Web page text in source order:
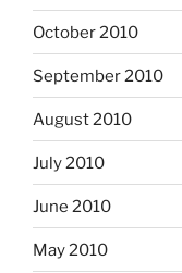
October 2010
September 2010
August 2010
July 2010
June 2010
May 2010